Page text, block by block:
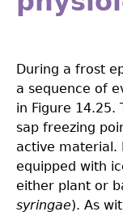
During a frost
a sequence of
in Figure 14.25.
sap freezing
active material.
equipped with
either plant or
syringae). As